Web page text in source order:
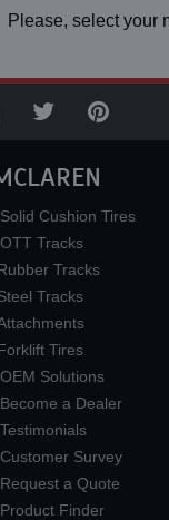
Please, select your
Solid Cushion Tires
OTT Tracks
Tracks
Tracks
Tires
OEM Solutions
Become a Dealer
Testimonials
Customer Survey
Request a Quote
Product Finder